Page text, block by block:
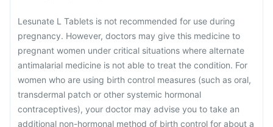
Lesunate L Tablets is not recommended for use during
pregnancy. However, doctors may give this medicine to
pregnant women under critical situations where alternate
antimalarial medicine is not able to treat the condition. For
women who are using birth control measures (such as oral,
transdermal patch or other systemic hormonal
contraceptives), your doctor may advise you to take an
additional non-hormonal method of birth control for about a